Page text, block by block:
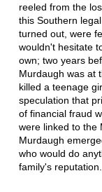
reeled from the
this Southern
turned out, were
wouldn't hesitate
own; two years
Murdaugh was at
killed a teenage
speculation that
of financial fraud
were linked to the
Murdaugh
who would do
family's reputation.